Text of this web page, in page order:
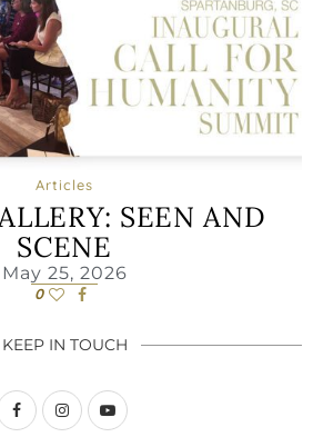
Articles
SEEN AND
SCENE
May 25, 2026
0
KEEP IN TOUCH